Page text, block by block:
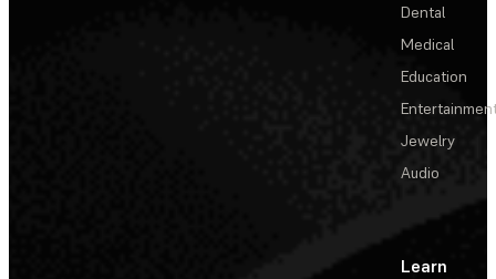
Dental
Medical
Education
Jewelry
Audio
Learn